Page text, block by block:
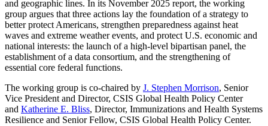
and geographic lines. In its November 2025 report, the working
group argues that three actions lay the foundation of a strategy to
better protect Americans, strengthen preparedness against heat
waves and extreme weather events, and protect U.S. economic and
national interests: the launch of a high-level bipartisan panel, the
establishment of a data consortium, and the strengthening of
essential core federal functions.
The working group is co-chaired by J. Stephen Morrison, Senior
Vice President and Director, CSIS Global Health Policy Center
and Katherine E. Bliss, Director, Immunizations and Health Systems
Resilience and Senior Fellow, CSIS Global Health Policy Center.